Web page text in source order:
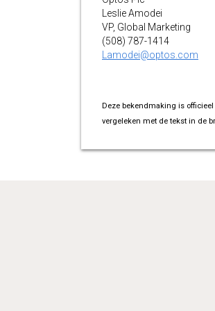
Leslie Amodei
VP, Global Marketing
(508) 787-1414
Lamodei@optos.com
Deze bekendmaking is
vergeleken met de tekst in de